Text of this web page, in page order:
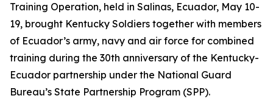
Training Operation, held in Salinas, Ecuador, May 10-
19, brought Kentucky Soldiers together with members
of Ecuador’s army, navy and air force for combined
training during the 30th anniversary of the Kentucky-
Ecuador partnership under the National Guard
Bureau’s State Partnership Program (SPP).